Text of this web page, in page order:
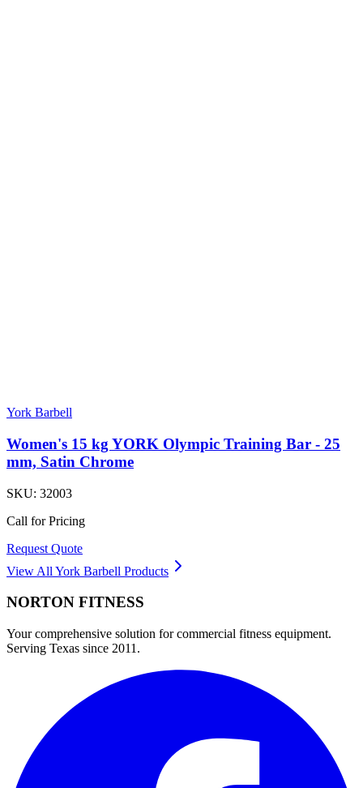
York Barbell
Women's 15 kg YORK Olympic Training Bar - 25
mm, Satin Chrome
SKU: 32003
Call for Pricing
Request Quote
View All York Barbell Products
NORTON FITNESS
Your comprehensive solution for commercial fitness equipment.
Serving Texas since 2011.